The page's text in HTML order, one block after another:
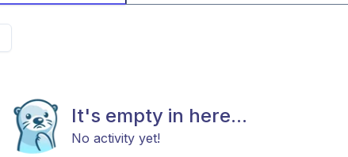
It's empty in here...
No activity yet!